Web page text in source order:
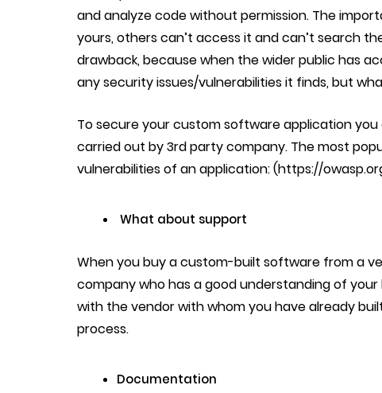
and analyze code without permission. The
yours, others can’t access it and can’t search
drawback, because when the wider public has
any security issues/vulnerabilities it finds, but
To secure your custom software application
carried out by 3rd party company. The most
vulnerabilities of an application:(https://
What about support
When you buy a custom-built software from a
company who has a good understanding of your
with the vendor with whom you have already
process.
Documentation